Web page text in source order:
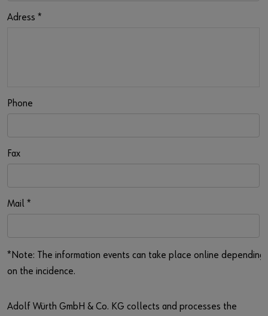
Adress *
Phone
Fax
Mail *
*Note: The information events can take place online depending
on the incidence.
Adolf Würth GmbH & Co. KG collects and processes the